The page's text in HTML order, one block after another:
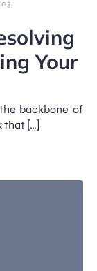
Your
backbone of
that […]